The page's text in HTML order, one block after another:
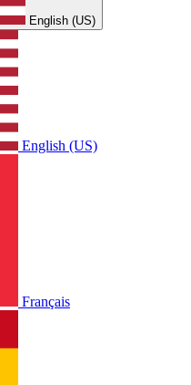
English (US)
English (US)
Français